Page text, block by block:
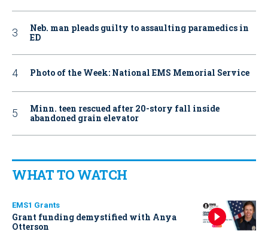
Neb. man pleads guilty to assaulting paramedics in
ED
Photo of the Week: National EMS Memorial Service
Minn. teen rescued after 20-story fall inside
abandoned grain elevator
WHAT TO WATCH
EMS1 Grants
Grant funding demystified with Anya
Otterson